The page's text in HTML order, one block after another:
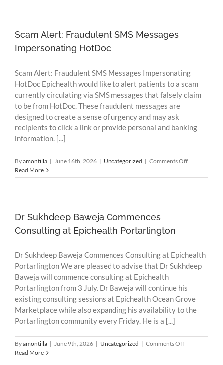
Scam Alert: Fraudulent SMS Messages
Impersonating HotDoc
Scam Alert: Fraudulent SMS Messages Impersonating
HotDoc Epichealth would like to alert patients to a scam
currently circulating via SMS messages that falsely claim
to be from HotDoc. These fraudulent messages are
designed to create a sense of urgency and may ask
recipients to click a link or provide personal and banking
information. [...]
Byamontilla | June 16th, 2026 | Uncategorized | Comments Offon
Alert:
Read More
Dr Sukhdeep Baweja Commences
Consulting at Epichealth Portarlington
Dr Sukhdeep Baweja Commences Consulting at Epichealth
Portarlington We are pleased to advise that Dr Sukhdeep
Baweja will commence consulting at Epichealth
Portarlington from 3 July. Dr Baweja will continue his
existing consulting sessions at Epichealth Ocean Grove
Marketplace while also expanding his availability to the
Portarlington community every Friday. He is a [...]
Byamontilla | June 9th, 2026 | Uncategorized | Comments Offon
Sukhdeep
Read More